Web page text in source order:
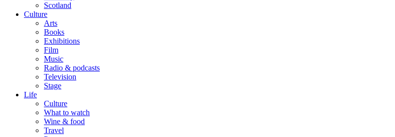
Scotland
Culture
Arts
Books
Exhibitions
Film
Music
Radio & podcasts
Television
Stage
Life
Culture
What to watch
Wine & food
Travel